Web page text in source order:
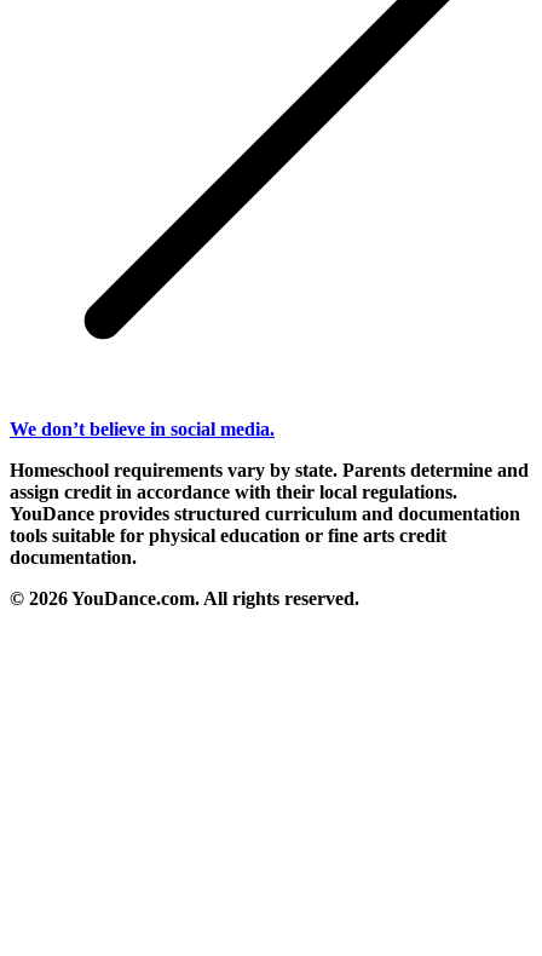
We don’t believe in social media.
Homeschool requirements vary by state. Parents determine and
assign credit in accordance with their local regulations.
YouDance provides structured curriculum and documentation
tools suitable for physical education or fine arts credit
documentation.
© 2026 YouDance.com. All rights reserved.